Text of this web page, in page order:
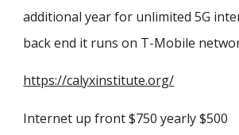
additional year for unlimited 5G
back end it runs on T-Mobile
https://calyxinstitute.org/
Internet up front $750 yearly $500